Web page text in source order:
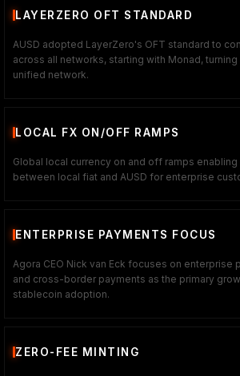
LAYERZERO OFT STANDARD
AUSD adopted LayerZero's OFT standard to
across all networks, starting with Monad,
unified network.
LOCAL FX ON/OFF RAMPS
Global local currency on and off ramps
between local fiat and AUSD for enterprise
ENTERPRISE PAYMENTS FOCUS
Agora CEO Nick van Eck focuses on enterprise
and cross-border payments as the primary
stablecoin adoption.
ZERO-FEE MINTING